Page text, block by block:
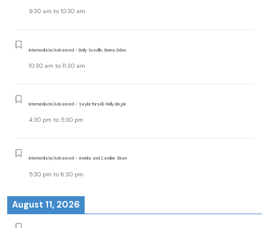
9:30 am to 10:30 am
Intermediate/Advanced - Emily Scoville, Emma Dolan
10:30 am to 11:30 am
Intermediate/Advanced - Saylor Pursell, Molly Begle
4:30 pm to 5:30 pm
Intermediate/Advanced - Amelia and Caroline Sloan
5:30 pm to 6:30 pm
August 11, 2026